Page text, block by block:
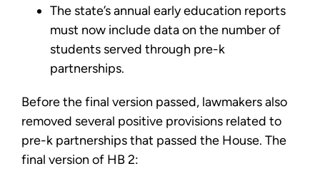
The state’s annual early education reports
must now include data on the number of
students served through pre-k
partnerships.
Before the final version passed, lawmakers also
removed several positive provisions related to
pre-k partnerships that passed the House. The
final version of HB 2: